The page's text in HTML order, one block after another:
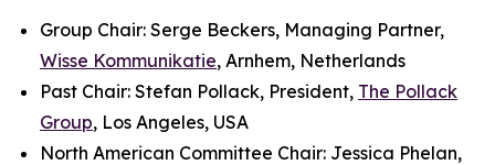
Group Chair: Serge Beckers, Managing Partner,
Wisse Kommunikatie, Arnhem, Netherlands
Past Chair: Stefan Pollack, President, The Pollack
Group, Los Angeles, USA
North American Committee Chair: Jessica Phelan,